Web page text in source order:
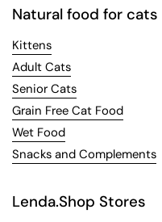
Natural food for cats
Kittens
Adult Cats
Senior Cats
Grain Free Cat Food
Wet Food
Snacks and Complements
Lenda.Shop Stores